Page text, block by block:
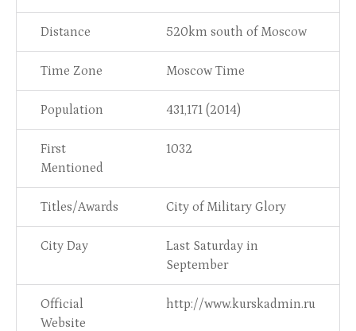
Distance 520km south of Moscow
Time Zone Moscow Time
Population 431,171 (2014)
First
Mentioned
1032
Titles/Awards City of Military Glory
City Day
Last Saturday in
September
Official
Website
http://www.kurskadmin.ru